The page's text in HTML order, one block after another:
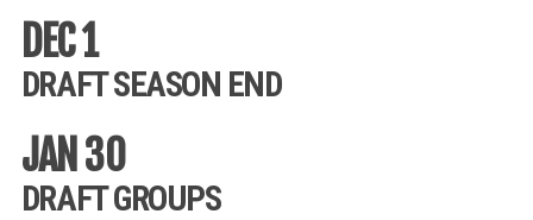
DEC 1
DRAFT SEASON END
JAN 30
DRAFT GROUPS